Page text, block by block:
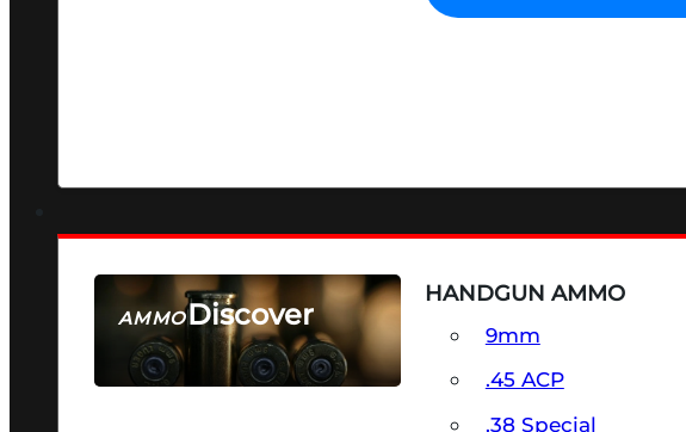
AMMODiscover
SEE ALL AMMO
HANDGUN AMMO
9mm
.45 ACP
.38 Special